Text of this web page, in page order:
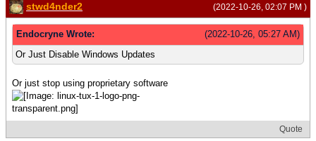
(2022-10-26, 02:07 PM )
stwd4nder2
(2022-10-26, 05:27 AM)
Endocryne Wrote:
Or Just Disable Windows Updates
Or just stop using proprietary software
Quote